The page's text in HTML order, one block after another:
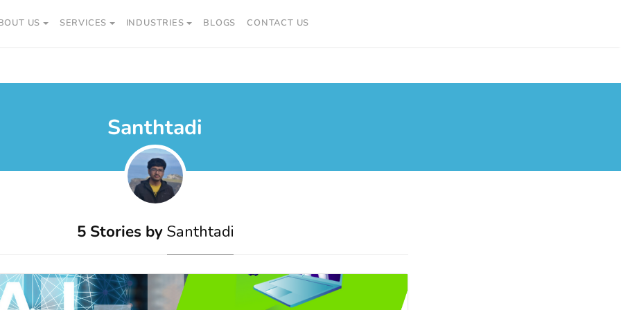
US SERVICES INDUSTRIES BLOGS CONTACT US
Santhtadi
5 Stories bySanthtadi